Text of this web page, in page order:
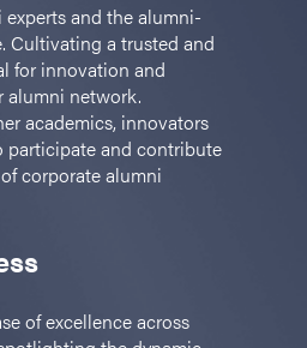
and the alumni-
Cultivating a trusted and
for innovation and
alumni network.
academics, innovators
participate and contribute
corporate alumni
of excellence across